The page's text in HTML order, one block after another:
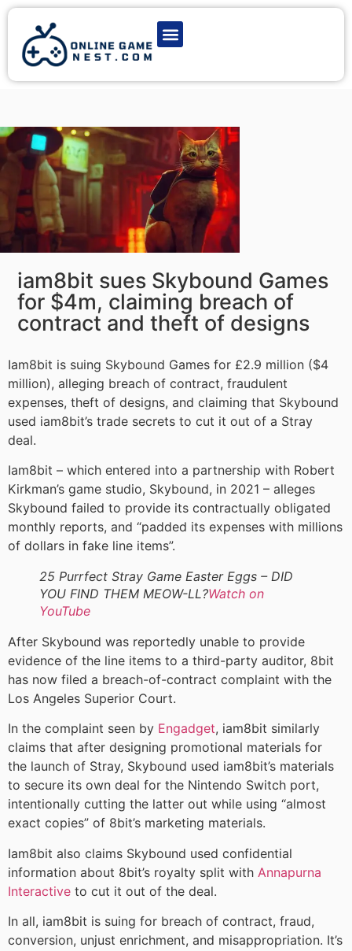
iam8bit sues Skybound Games
for $4m, claiming breach of
contract and theft of designs
Iam8bit is suing Skybound Games for £2.9 million ($4
million), alleging breach of contract, fraudulent
expenses, theft of designs, and claiming that Skybound
used iam8bit’s trade secrets to cut it out of a Stray
deal.
Iam8bit – which entered into a partnership with Robert
Kirkman’s game studio, Skybound, in 2021 – alleges
Skybound failed to provide its contractually obligated
monthly reports, and “padded its expenses with millions
of dollars in fake line items”.
25 Purrfect Stray Game Easter Eggs – DID
YOU FIND THEM MEOW-LL?Watch on
YouTube
After Skybound was reportedly unable to provide
evidence of the line items to a third-party auditor, 8bit
has now filed a breach-of-contract complaint with the
Los Angeles Superior Court.
In the complaint seen by Engadget, iam8bit similarly
claims that after designing promotional materials for
the launch of Stray, Skybound used iam8bit’s materials
to secure its own deal for the Nintendo Switch port,
intentionally cutting the latter out while using “almost
exact copies” of 8bit’s marketing materials.
Iam8bit also claims Skybound used confidential
information about 8bit’s royalty split with Annapurna
Interactive to cut it out of the deal.
In all, iam8bit is suing for breach of contract, fraud,
conversion, unjust enrichment, and misappropriation. It’s